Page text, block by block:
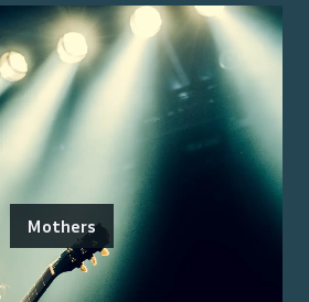
Mothers